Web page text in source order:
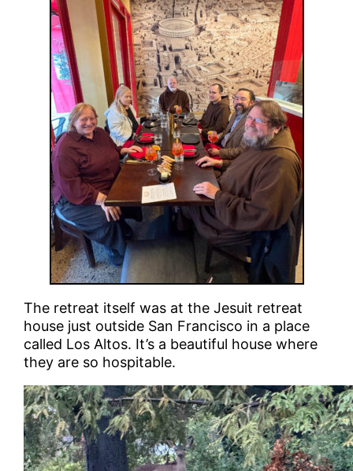
The retreat itself was at the Jesuit retreat
house just outside San Francisco in a place
called Los Altos. It’s a beautiful house where
they are so hospitable.